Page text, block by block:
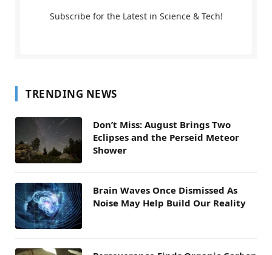
Subscribe for the Latest in Science & Tech!
TRENDING NEWS
Don’t Miss: August Brings Two
Eclipses and the Perseid Meteor
Shower
Brain Waves Once Dismissed As
Noise May Help Build Our Reality